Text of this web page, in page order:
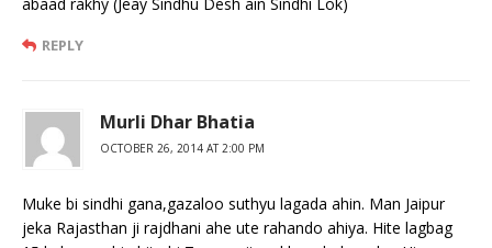
REPLY
Murli Dhar Bhatia
OCTOBER 26, 2014 AT 2:00 PM
Muke bi sindhi gana,gazaloo suthyu lagada ahin. Man Jaipur
jeka Rajasthan ji rajdhani ahe ute rahando ahiya. Hite lagbag